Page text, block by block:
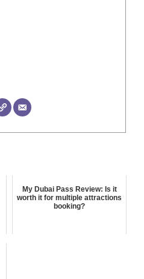
My Dubai Pass Review: Is it
worth it for multiple attractions
booking?